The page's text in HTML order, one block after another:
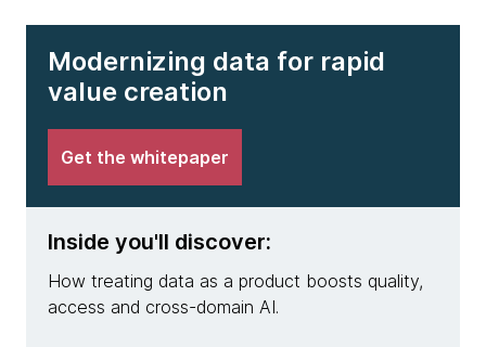
Modernizing data for rapid
value creation
Get the whitepaper
Inside you'll discover:
How treating data as a product boosts quality,
access and cross-domain AI.